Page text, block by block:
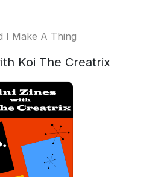
I Make A Thing
Koi The Creatrix